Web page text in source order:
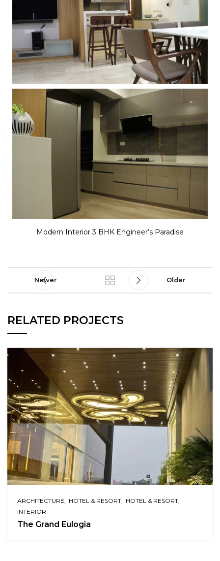
Modern Interior 3 BHK Engineer’s Paradise
Newer Older
RELATED PROJECTS
ARCHITECTURE HOTEL & RESORT
HOTEL & RESORT
INTERIOR
The Grand Eulogia